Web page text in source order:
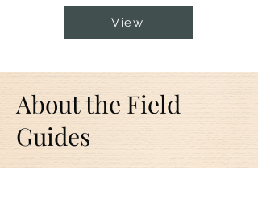
View
About the Field
Guides